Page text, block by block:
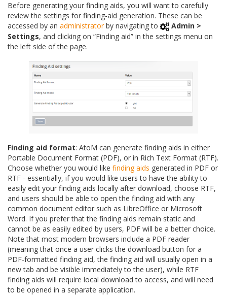
Before generating your finding aids, you will want to carefully
review the settings for finding-aid generation. These can be
accessed by an administratorby navigating to
Admin >
Settings, and clicking on “Finding aid” in the settings menu on
the left side of the page.
Finding aid format: AtoM can generate finding aids in either
Portable Document Format (PDF), or in Rich Text Format (RTF).
Choose whether you would like finding aids generated in PDF or
RTF - essentially, if you would like users to have the ability to
easily edit your finding aids locally after download, choose RTF,
and users should be able to open the finding aid with any
common document editor such as LibreOffice or Microsoft
Word. If you prefer that the finding aids remain static and
cannot be as easily edited by users, PDF will be a better choice.
Note that most modern browsers include a PDF reader
(meaning that once a user clicks the download button for a
PDF-formatted finding aid, the finding aid will usually open in a
new tab and be visible immediately to the user), while RTF
finding aids will require local download to access, and will need
to be opened in a separate application.